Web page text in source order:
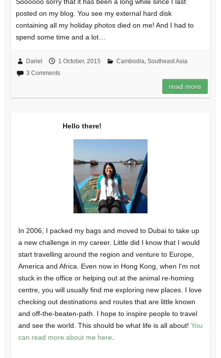
Soooooo sorry that it has been a long while since I last
posted on my blog. You see my external hard disk
containing all my holiday photos died on me! And I had to
spend some time and a lot…
Dariel 1 October, 2015 Cambodia, Southeast Asia
3 Comments
read more
Hello there!
In 2006, I packed my bags and moved to Dubai to take up
a new challenge in my career. Little did I know that I would
start travelling around the region and venture to Europe,
America and Africa. Even now in Hong Kong, when I'm not
stuck in the office or helping out at the animal re-homing
centre, you will usually find me exploring new places. I love
checking out destinations and routes that are little known
and off-the-beaten-path. I hope to inspire people to travel
and see the world. This should be what life is all about! You
can read more about me here.